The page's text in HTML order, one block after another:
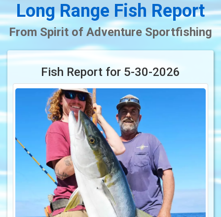
Long Range Fish Report
From Spirit of Adventure Sportfishing
Fish Report for 5-30-2026